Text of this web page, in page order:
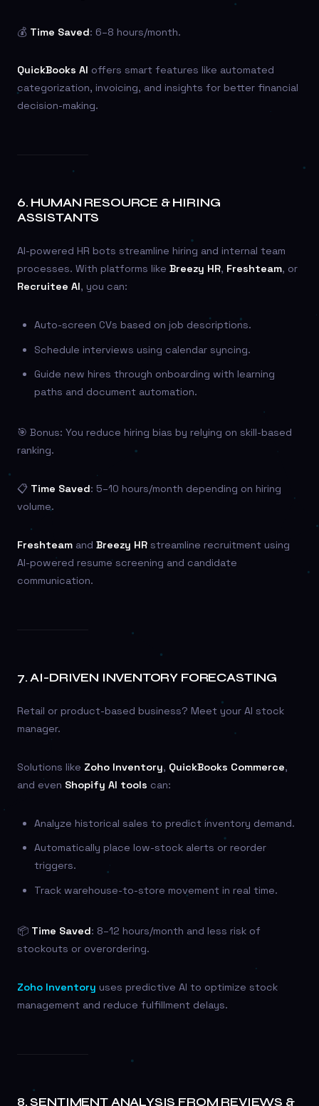
💰 Time Saved: 6–8 hours/month.
QuickBooks AI offers smart features like automated
categorization, invoicing, and insights for better financial
decision-making.
6. HUMAN RESOURCE & HIRING
ASSISTANTS
AI-powered HR bots streamline hiring and internal team
processes. With platforms like Breezy HR, Freshteam, or
Recruitee AI, you can:
Auto-screen CVs based on job descriptions.
Schedule interviews using calendar syncing.
Guide new hires through onboarding with learning
paths and document automation.
🎯 Bonus: You reduce hiring bias by relying on skill-based
ranking.
📋 Time Saved: 5–10 hours/month depending on hiring
volume.
Freshteam and Breezy HR streamline recruitment using
AI-powered resume screening and candidate
communication.
7.AI-DRIVEN INVENTORY FORECASTING
Retail or product-based business? Meet your AI stock
manager.
Solutions like Zoho Inventory, QuickBooks Commerce,
and even Shopify AI tools can:
Analyze historical sales to predict inventory demand.
Automatically place low-stock alerts or reorder
triggers.
Track warehouse-to-store movement in real time.
📦 Time Saved: 8–12 hours/month and less risk of
stockouts or overordering.
Zoho Inventory uses predictive AI to optimize stock
management and reduce fulfillment delays.
8.SENTIMENT ANALYSIS FROM REVIEWS &